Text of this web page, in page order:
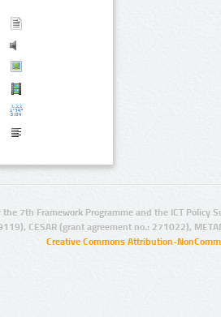
7th Framework Programme and the ICT Policy
CESAR (grant agreement no.: 271022),
Creative Commons Attribution-